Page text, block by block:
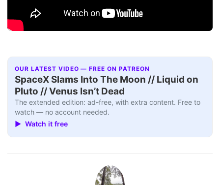
OUR LATEST VIDEO — FREE ON PATREON
SpaceX Slams Into The Moon // Liquid on
Pluto // Venus Isn’t Dead
The extended edition: ad-free, with extra content. Free to
watch — no account needed.
▶ Watch it free